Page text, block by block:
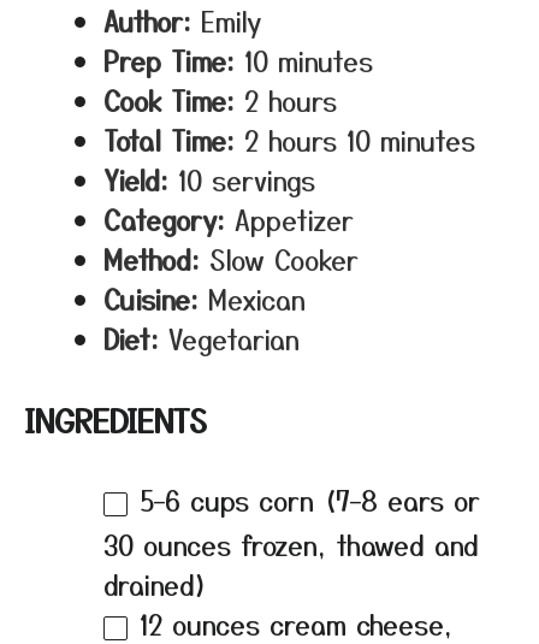
Author: Emily
Prep Time: 10 minutes
Cook Time: 2 hours
Total Time: 2 hours 10 minutes
Yield: 10 servings
Category: Appetizer
Method: Slow Cooker
Cuisine: Mexican
Diet: Vegetarian
INGREDIENTS
5–6 cups corn (7–8 ears or
30 ounces frozen, thawed and
drained)
12 ounces cream cheese,